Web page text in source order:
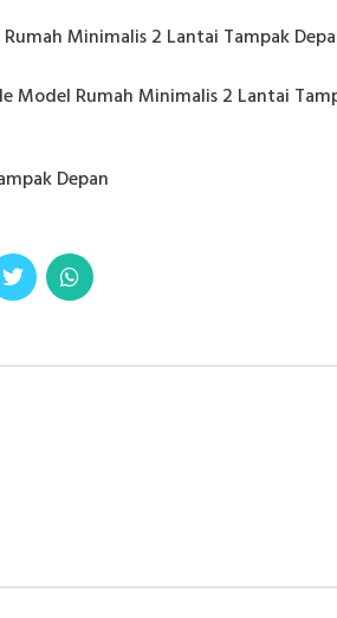
Minimalis 2 Lantai Tampak
Rumah Minimalis 2 Lantai
Depan